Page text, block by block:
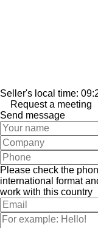
Seller's local time:
Request a meeting
Send message
Please check the
international format
work with this country